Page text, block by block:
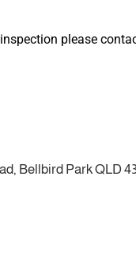
please
Bellbird Park QLD